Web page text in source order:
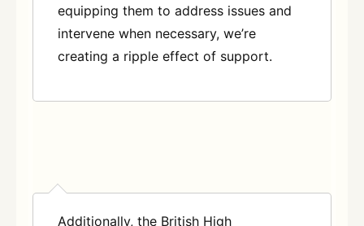
equipping them to address issues and
intervene when necessary, we’re
creating a ripple effect of support.
Additionally, the British High